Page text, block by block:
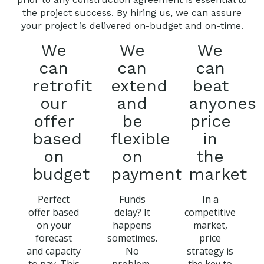
the project success. By hiring us, we can assure
your project is delivered on-budget and on-time.
We
can
retrofit
our
offer
based
on
budget
Perfect
offer based
on your
forecast
and capacity
We
can
extend
and
be
flexible
on
payment
Funds
delay? It
happens
sometimes.
No
We
can
beat
anyones
price
in
the
market
In a
competitive
market,
price
strategy is